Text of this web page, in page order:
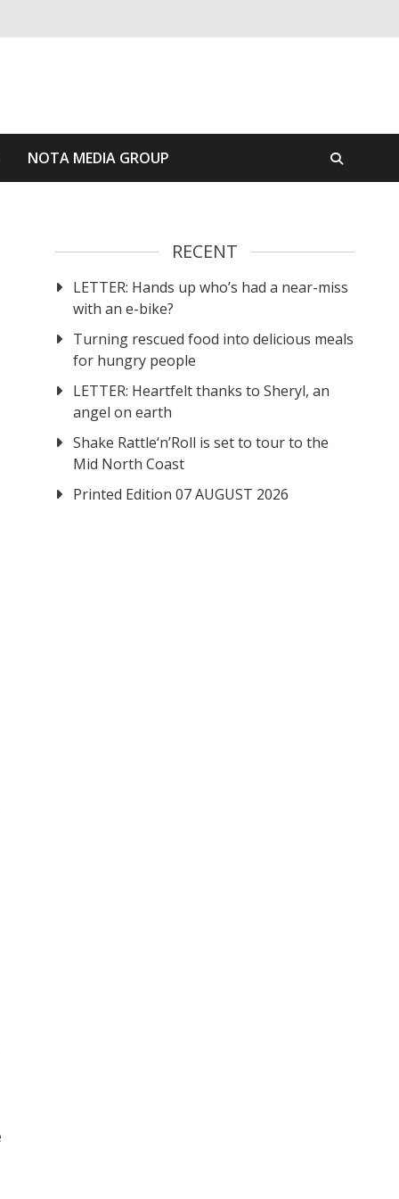
NOTA MEDIA GROUP
RECENT
LETTER: Hands up who’s had a near-miss
with an e-bike?
Turning rescued food into delicious meals
for hungry people
LETTER: Heartfelt thanks to Sheryl, an
angel on earth
Shake Rattle‘n’Roll is set to tour to the
Mid North Coast
Printed Edition 07 AUGUST 2026